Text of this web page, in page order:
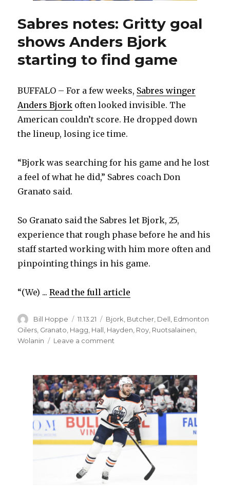
Sabres notes: Gritty goal
shows Anders Bjork
starting to find game
BUFFALO – For a few weeks, Sabres winger
Anders Bjork often looked invisible. The
American couldn’t score. He dropped down
the lineup, losing ice time.
“Bjork was searching for his game and he lost
a feel of what he did,” Sabres coach Don
Granato said.
So Granato said the Sabres let Bjork, 25,
experience that rough phase before he and his
staff started working with him more often and
pinpointing things in his game.
“(We) ...Read the full article
Author
Bill Hoppe
Posted
on
11.13.21 Categories
Bjork, Butcher, Dell, Edmonton
Oilers, Granato, Hagg, Hall, Hayden, Roy, Ruotsalainen,
Wolanin
Leave a comment
goal
shows
Anders
Bjork
starting
find
game